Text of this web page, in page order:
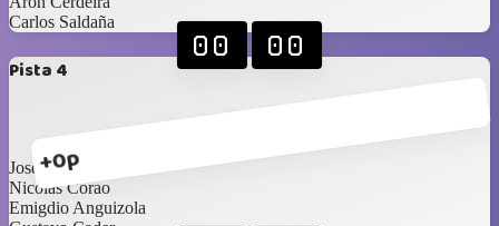
Carlos Saldaña
Pista 4
+0p
00 00
Jose Rodríguez
Nicolas Corao
Emigdio Anguizola